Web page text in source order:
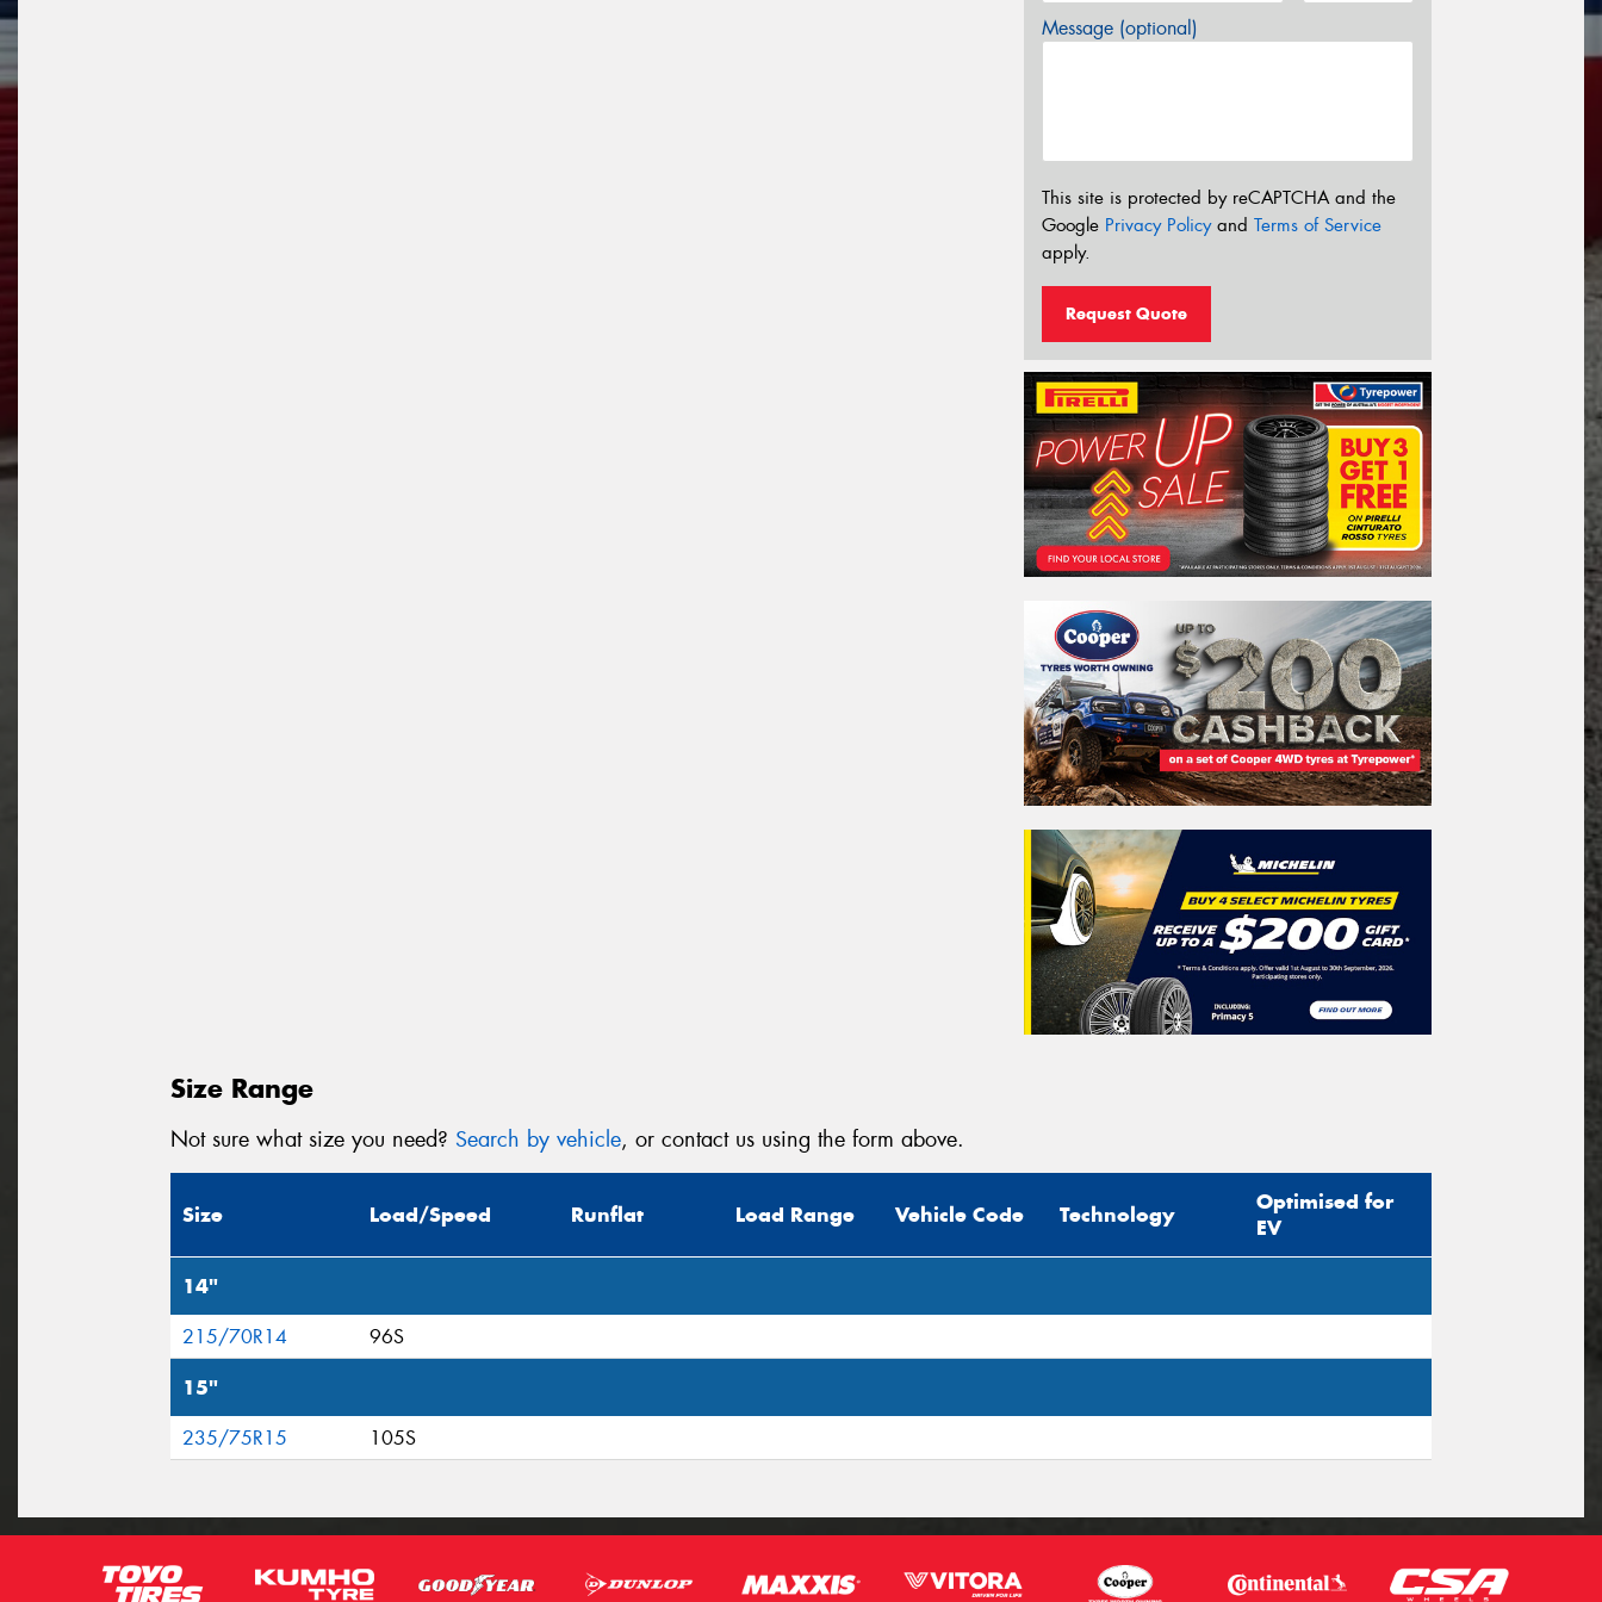
Message (optional)
This site is protected by reCAPTCHA and the
Google Privacy Policyand Terms of Service
apply.
Request Quote
Size Range
Not sure what size you need? Search by vehicle, or contact us using the form above.
Size Load/Speed Runflat Load Range Vehicle Code Technology
Optimised for
EV
14"
215/70R14 96S
15"
235/75R15 105S